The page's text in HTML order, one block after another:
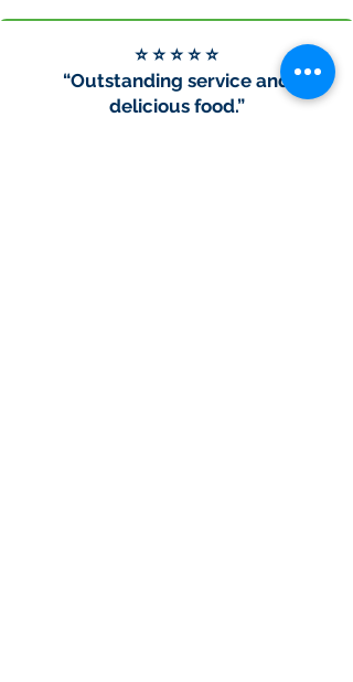
⭐ ⭐ ⭐ ⭐ ⭐
“Outstanding service and
delicious food.”